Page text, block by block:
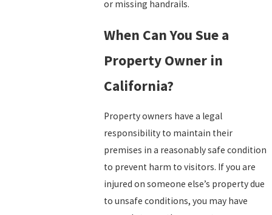
or missing handrails.
When Can You Sue a
Property Owner in
California?
Property owners have a legal
responsibility to maintain their
premises in a reasonably safe condition
to prevent harm to visitors. If you are
injured on someone else’s property due
to unsafe conditions, you may have